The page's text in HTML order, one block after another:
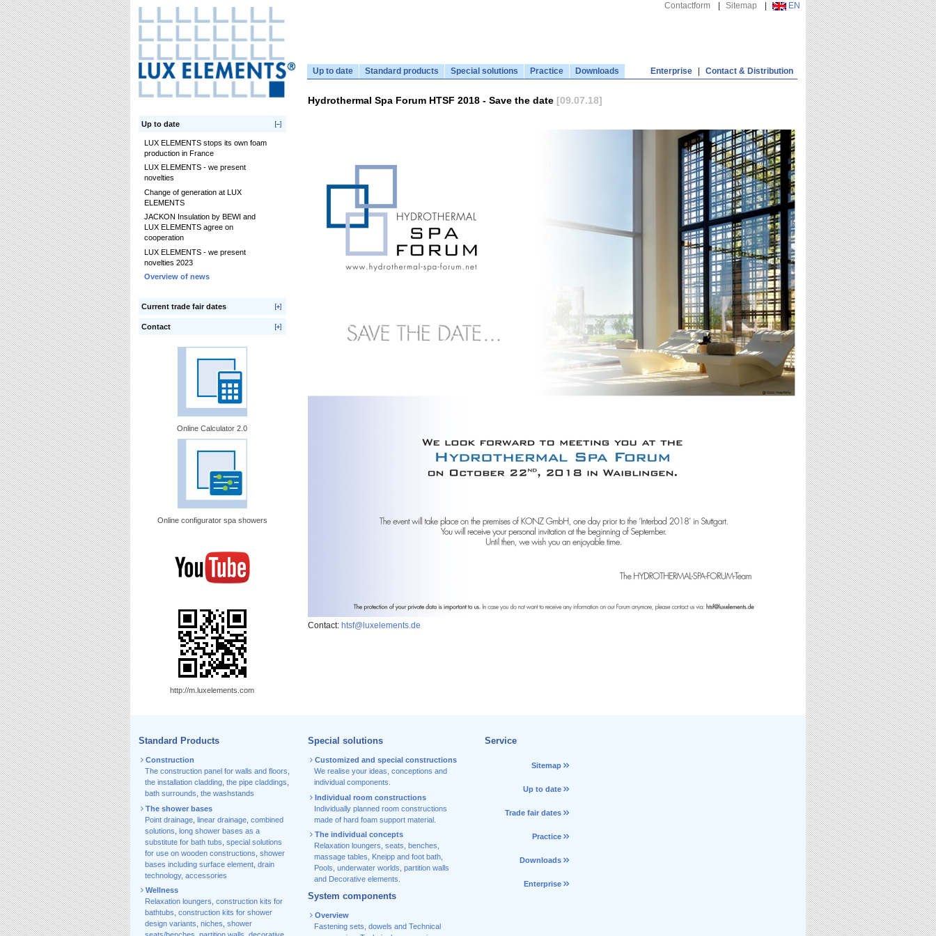
Contactform Sitemap EN
Up to date Standard products Special solutions Practice Downloads Enterprise Contact & Distribution
Up to date
LUX ELEMENTS stops its own foam
production in France
LUX ELEMENTS - we present
novelties
Change of generation at LUX
ELEMENTS
JACKON Insulation by BEWI and
LUX ELEMENTS agree on
cooperation
LUX ELEMENTS - we present
novelties 2023
Overview of news
Current trade fair dates
Contact
Online Calculator 2.0
Online configurator spa showers
http://m.luxelements.com
Hydrothermal Spa Forum HTSF 2018 - Save the date [09.07.18]
Contact:htsf@luxelements.de
Standard Products
Construction
The construction panel for walls and floors
the installation cladding the pipe claddings
bath surrounds the washstands
The shower bases
Point drainage linear drainage combined
solutions long shower bases as a
substitute for bath tubs special solutions
for use on wooden constructions shower
bases including surface element drain
technology, accessories
Wellness
Relaxation loungers construction kits for
bathtubs construction kits for shower
design variants niches shower
Special solutions
Customized and special constructions
We realise your ideas, conceptions and
individual components.
Individual room constructions
Individually planned room constructions
made of hard foam support material.
The individual concepts
Relaxation loungers, seats, benches,
massage tables, Kneipp and foot bath,
Pools, underwater worlds, partition walls
and Decorative elements.
System components
Overview
Fastening sets, dowels and Technical
Service
Sitemap
Up to date
Trade fair dates
Practice
Downloads
Enterprise